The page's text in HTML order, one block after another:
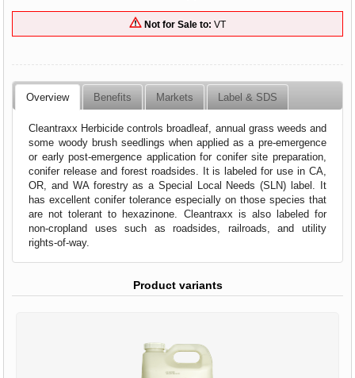
Not for Sale to: VT
Overview Benefits Markets Label & SDS
Cleantraxx Herbicide controls broadleaf, annual grass weeds and
some woody brush seedlings when applied as a pre-emergence
or early post-emergence application for conifer site preparation,
conifer release and forest roadsides. It is labeled for use in CA,
OR, and WA forestry as a Special Local Needs (SLN) label. It
has excellent conifer tolerance especially on those species that
are not tolerant to hexazinone. Cleantraxx is also labeled for
non-cropland uses such as roadsides, railroads, and utility
rights-of-way.
Product variants